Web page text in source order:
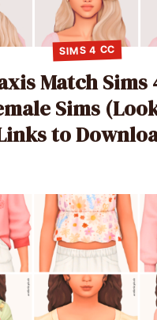
SIMS 4 CC
Match Sims
Sims
to